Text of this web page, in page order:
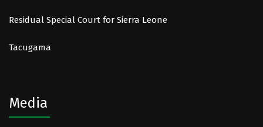
Residual Special Court for Sierra Leone
Tacugama
Media